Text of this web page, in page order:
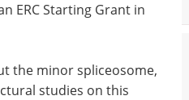
ERC Starting Grant in
in